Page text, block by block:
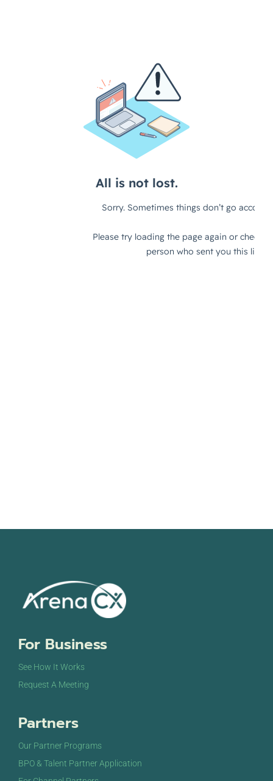
For Business
See How It Works
Request A Meeting
Partners
Our Partner Programs
BPO & Talent Partner Application